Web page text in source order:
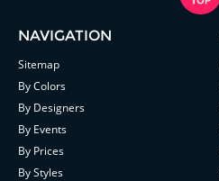
NAVIGATION
Sitemap
By Colors
By Designers
By Events
By Prices
By Styles